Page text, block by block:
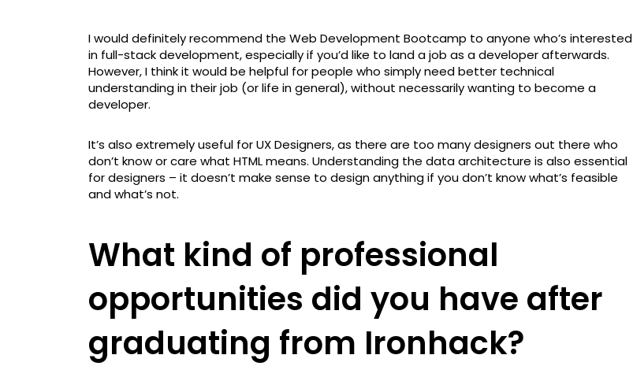
I would definitely recommend the Web Development Bootcamp to anyone who’s interested
in full-stack development, especially if you’d like to land a job as a developer afterwards.
However, I think it would be helpful for people who simply need better technical
understanding in their job (or life in general), without necessarily wanting to become a
developer.
It’s also extremely useful for UX Designers, as there are too many designers out there who
don’t know or care what HTML means. Understanding the data architecture is also essential
for designers – it doesn’t make sense to design anything if you don’t know what’s feasible
and what’s not.
What kind of professional
opportunities did you have after
graduating from Ironhack?